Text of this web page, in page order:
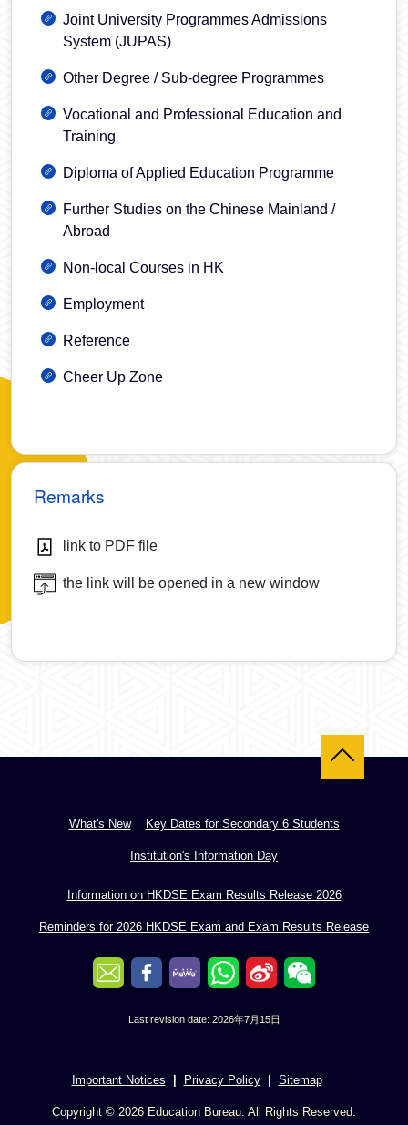
Joint University Programmes Admissions
System (JUPAS)
Other Degree / Sub-degree Programmes
Vocational and Professional Education and
Training
Diploma of Applied Education Programme
Further Studies on the Chinese Mainland /
Abroad
Non-local Courses in HK
Employment
Reference
Cheer Up Zone
Remarks
link to PDF file
the link will be opened in a new window
What's New Key Dates for Secondary 6 Students
Institution's Information Day
Information on HKDSE Exam Results Release 2026
Reminders for 2026 HKDSE Exam and Exam Results Release
Last revision date: 2026年7月15日
Important Notices Privacy Policy Sitemap
Copyright © 2026 Education Bureau. All Rights Reserved.
Back to top